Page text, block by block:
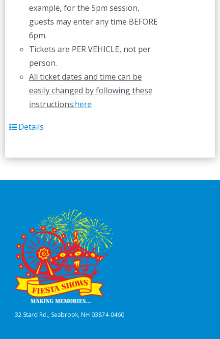
example, for the 5pm session,
guests may enter any time BEFORE
6pm.
Tickets are PER VEHICLE, not per
person.
All ticket dates and time can be
easily changed by following these
instructions:here
Details
32 Stard Rd., Seabrook, NH 03874-0460